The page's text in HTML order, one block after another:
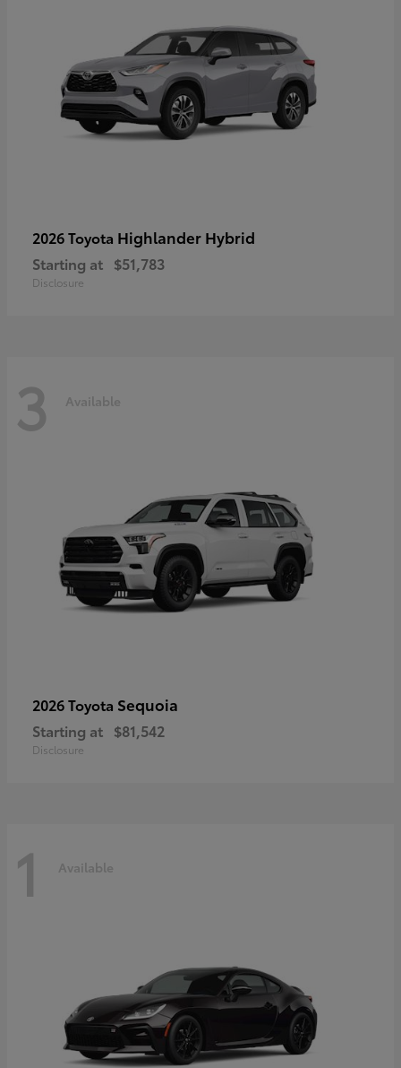
2026 Toyota Highlander Hybrid
Starting at $51,783
Disclosure
3 Available
2026 Toyota Sequoia
Starting at $81,542
Disclosure
1 Available